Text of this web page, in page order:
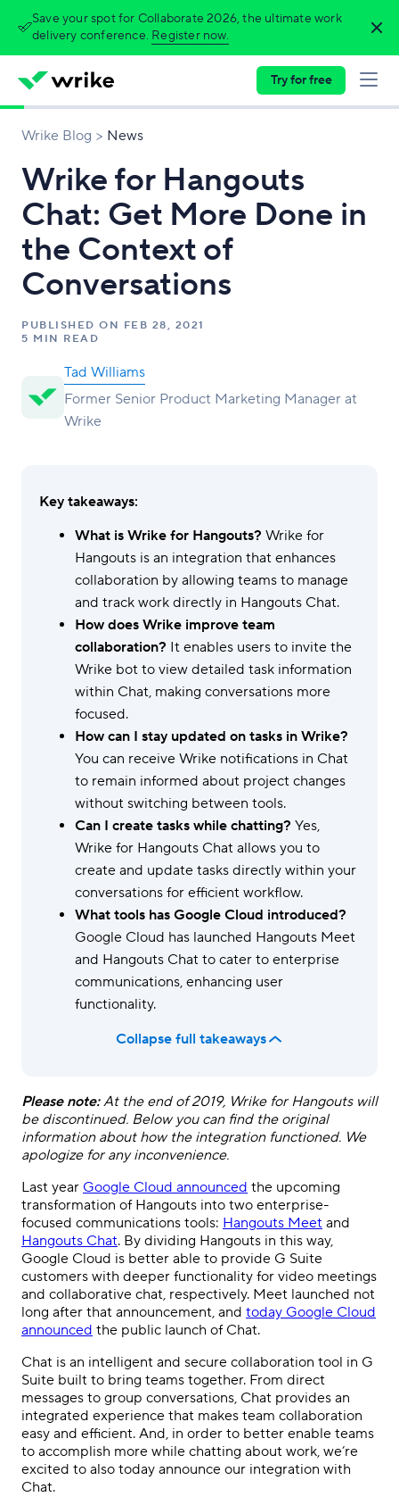
Save your spot for Collaborate 2026, the ultimate work
delivery conference. Register now.
Try for free
Wrike Blog News
Wrike for Hangouts
Chat: Get More Done in
the Context of
Conversations
PUBLISHED ON FEB 28, 2021
5 MIN READ
Tad Williams
Former Senior Product Marketing Manager at
Wrike
Key takeaways:
What is Wrike for Hangouts? Wrike for
Hangouts is an integration that enhances
collaboration by allowing teams to manage
and track work directly in Hangouts Chat.
How does Wrike improve team
collaboration? It enables users to invite the
Wrike bot to view detailed task information
within Chat, making conversations more
focused.
How can I stay updated on tasks in Wrike?
You can receive Wrike notifications in Chat
to remain informed about project changes
without switching between tools.
Can I create tasks while chatting? Yes,
Wrike for Hangouts Chat allows you to
create and update tasks directly within your
conversations for efficient workflow.
What tools has Google Cloud introduced?
Google Cloud has launched Hangouts Meet
and Hangouts Chat to cater to enterprise
communications, enhancing user
functionality.
Collapse full takeaways
Please note:At the end of 2019, Wrike for Hangouts will
be discontinued. Below you can find the original
information about how the integration functioned. We
apologize for any inconvenience.
Last year Google Cloud announced the upcoming
transformation of Hangouts into two enterprise-
focused communications tools: Hangouts Meet and
Hangouts Chat. By dividing Hangouts in this way,
Google Cloud is better able to provide G Suite
customers with deeper functionality for video meetings
and collaborative chat, respectively. Meet launched not
long after that announcement, and today Google Cloud
announced the public launch of Chat.
Chat is an intelligent and secure collaboration tool in G
Suite built to bring teams together. From direct
messages to group conversations, Chat provides an
integrated experience that makes team collaboration
easy and efficient. And, in order to better enable teams
to accomplish more while chatting about work, we’re
excited to also today announce our integration with
Chat.